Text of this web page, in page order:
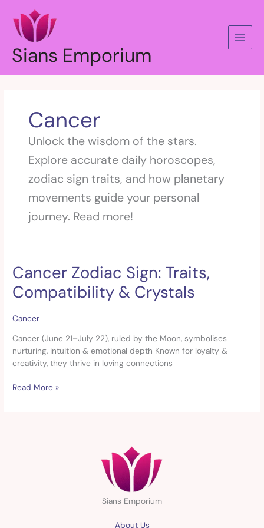
content
Sians Emporium
Cancer
Unlock the wisdom of the stars.
Explore accurate daily horoscopes,
zodiac sign traits, and how planetary
movements guide your personal
journey. Read more!
Cancer Zodiac Sign: Traits,
Compatibility & Crystals
Cancer
Cancer (June 21–July 22), ruled by the Moon, symbolises
nurturing, intuition & emotional depth Known for loyalty &
creativity, they thrive in loving connections
Cancer
Zodiac
Sign:
Compatibility
Crystals
Read More »
Sians Emporium
About Us